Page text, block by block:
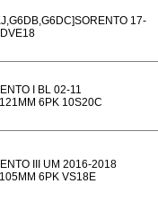
17-
I BL 02-11
6PK 10S20C
III UM 2016-2018
6PK VS18E